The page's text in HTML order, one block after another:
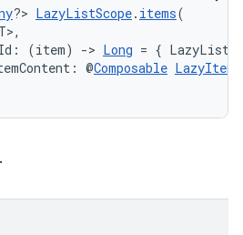
?> LazyListScope. items(
(item) -> Long = {
@Composable